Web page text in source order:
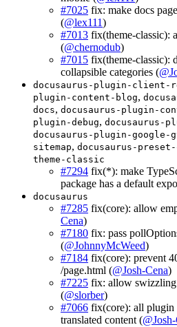
#7025 fix: make docs
(@lex111)
#7013 fix(theme-classic):
(@chernodub)
#7015 fix(theme-classic):
collapsible categories (
docusaurus-plugin-client-
plugin-content-blog,
docs, docusaurus-plugin-
plugin-debug, docusaurus-
docusaurus-plugin-google-
sitemap, docusaurus-
theme-classic
#7294 fix(*): make
package has a default
docusaurus
#7285 fix(core): allow
Cena)
#7180 fix: pass
(@JohnnyMcWeed)
#7184 fix(core): prevent
/page.html (@Josh-Cena)
#7225 fix: allow swizzling
(@slorber)
#7066 fix(core): all plugin
translated content (